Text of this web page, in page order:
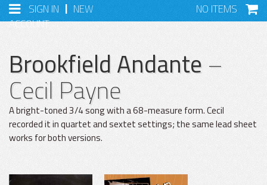
SIGN IN | NEW
ACCOUNT
NO ITEMS
Brookfield Andante–
Cecil Payne
A bright-toned 3/4 song with a 68-measure form. Cecil
recorded it in quartet and sextet settings; the same lead sheet
works for both versions.